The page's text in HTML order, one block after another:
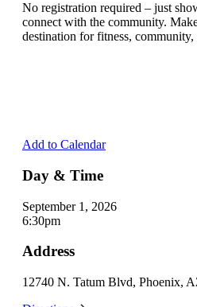
No registration required – just
connect with the community.
destination for fitness,
Add to Calendar
Day & Time
September 1, 2026
6:30pm
Address
12740 N. Tatum Blvd, Phoenix,